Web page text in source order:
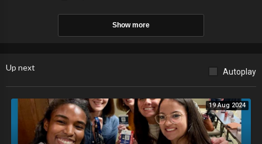
Show more
Up next Autoplay
19 Aug 2024